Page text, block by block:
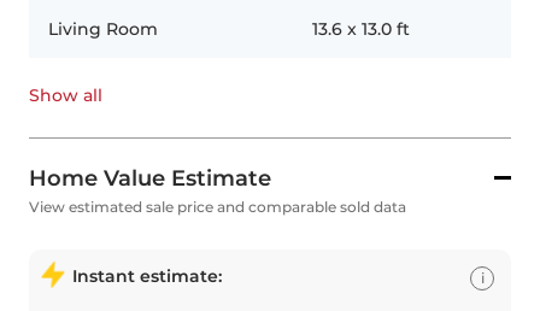
Living Room 13.6 x 13.0 ft
Show all
Home Value Estimate
View estimated sale price and comparable sold data
Instant estimate: i